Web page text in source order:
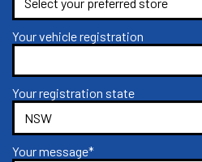
Your vehicle registration
Your registration state
Your message*